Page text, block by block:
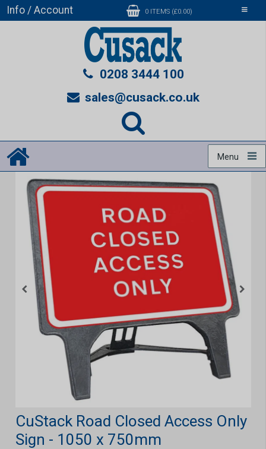
Toggle
Info / Account 0 ITEMS (£0.00)
0208 3444 100
sales@cusack.co.uk
Menu
CuStack Road Closed Access Only
Sign - 1050 x 750mm